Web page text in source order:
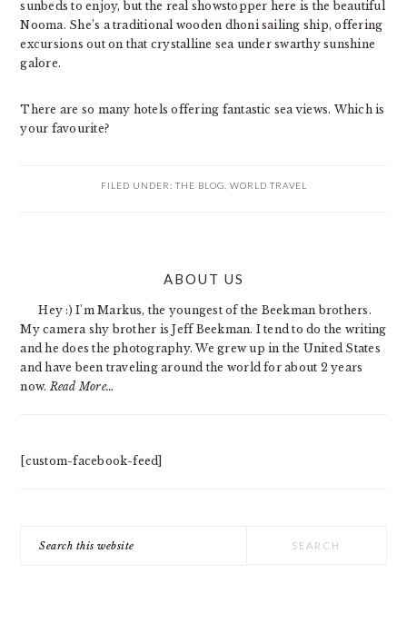
sunbeds to enjoy, but the real showstopper here is the beautiful
Nooma. She’s a traditional wooden dhoni sailing ship, offering
excursions out on that crystalline sea under swarthy sunshine
galore.
There are so many hotels offering fantastic sea views. Which is
your favourite?
FILED UNDER: THE BLOG WORLD TRAVEL
ABOUT US
Hey :) I'm Markus, the youngest of the Beekman brothers.
My camera shy brother is Jeff Beekman. I tend to do the writing
and he does the photography. We grew up in the United States
and have been traveling around the world for about 2 years
now. Read More…
[custom-facebook-feed]
this